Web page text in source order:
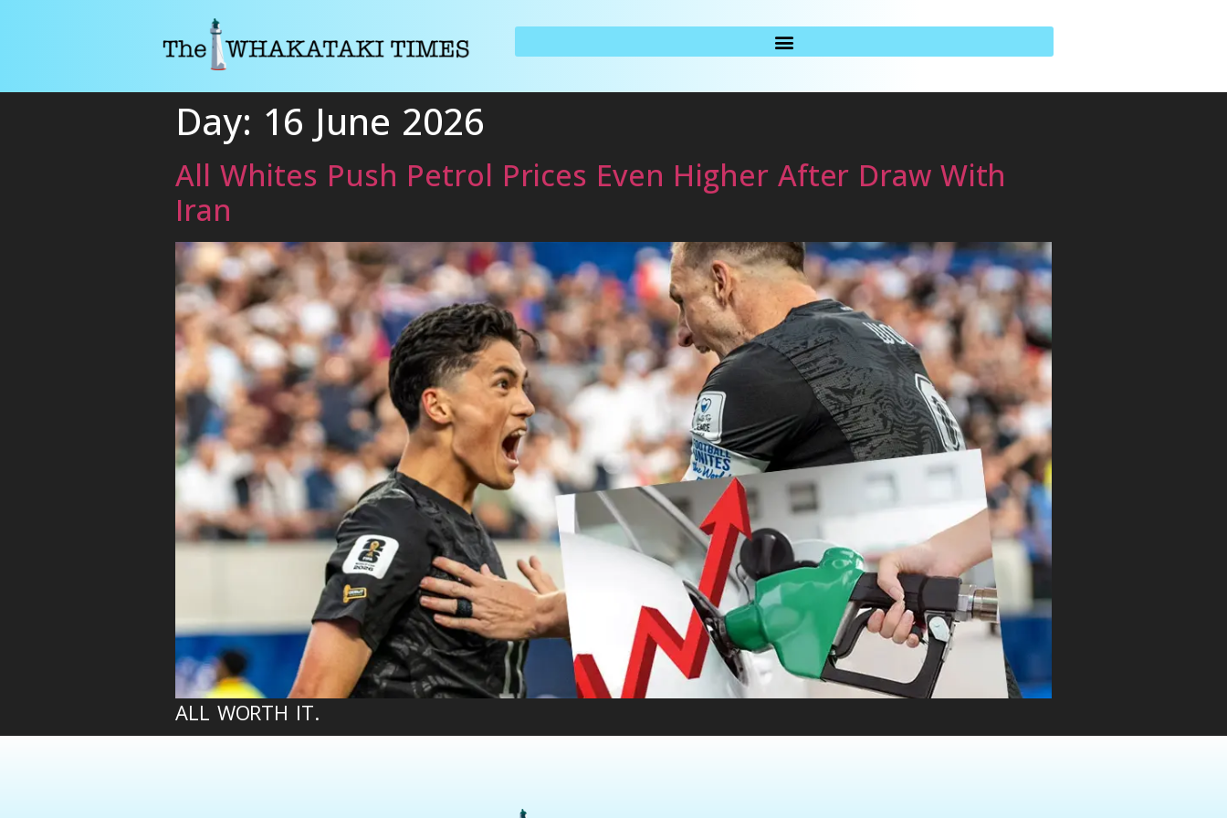
Day: 16 June 2026
All Whites Push Petrol Prices Even Higher After Draw With
Iran
ALL WORTH IT.